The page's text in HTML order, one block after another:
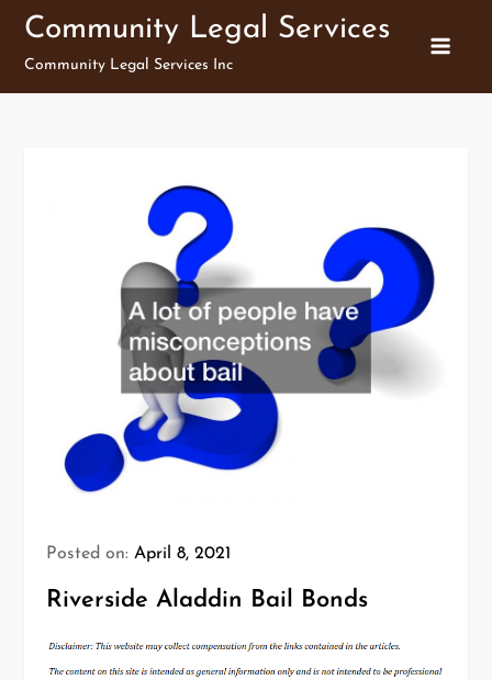
Skip
content
Community Legal Services
Community Legal Services Inc
Posted on:April 8, 2021
Riverside Aladdin Bail Bonds